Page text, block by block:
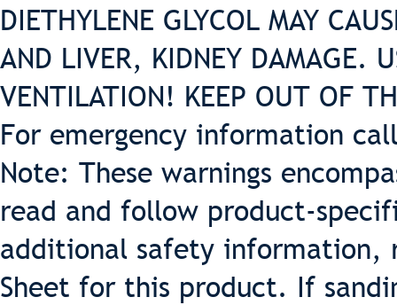
DIETHYLENE GLYCOL MAY
AND LIVER, KIDNEY DAMAGE.
VENTILATION! KEEP OUT OF
For emergency information
Note: These warnings
read and follow product-
additional safety information,
Sheet for this product. If